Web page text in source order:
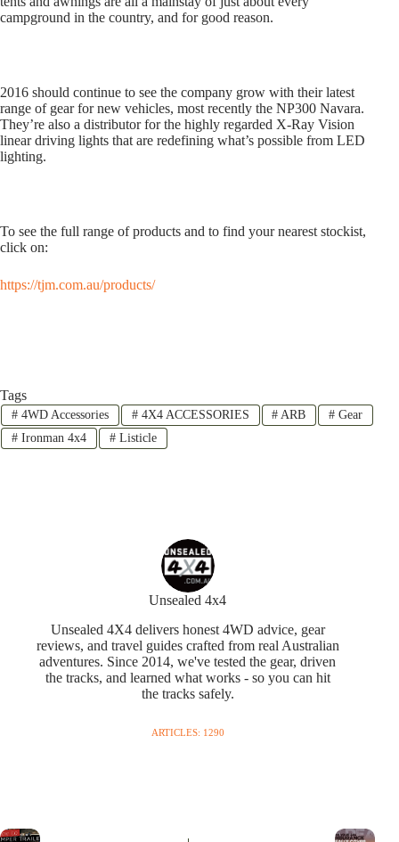
campground in the country, and for good reason.
2016 should continue to see the company grow with their latest
range of gear for new vehicles, most recently the NP300 Navara.
They’re also a distributor for the highly regarded X-Ray Vision
linear driving lights that are redefining what’s possible from LED
lighting.
To see the full range of products and to find your nearest stockist,
click on:
https://tjm.com.au/products/
Tags
#4WD Accessories #4X4 ACCESSORIES # ARB # Gear
#Ironman 4x4 #Listicle
Unsealed 4x4
Unsealed 4X4 delivers honest 4WD advice, gear
reviews, and travel guides crafted from real Australian
adventures. Since 2014, we've tested the gear, driven
the tracks, and learned what works - so you can hit
the tracks safely.
ARTICLES: 1290